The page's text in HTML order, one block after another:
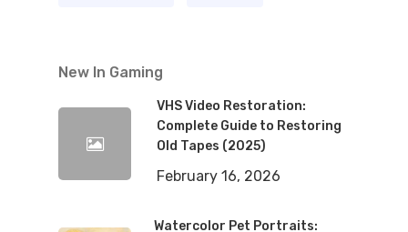
New In Gaming
VHS Video Restoration:
Complete Guide to Restoring
Old Tapes (2025)
February 16, 2026
Watercolor Pet Portraits: